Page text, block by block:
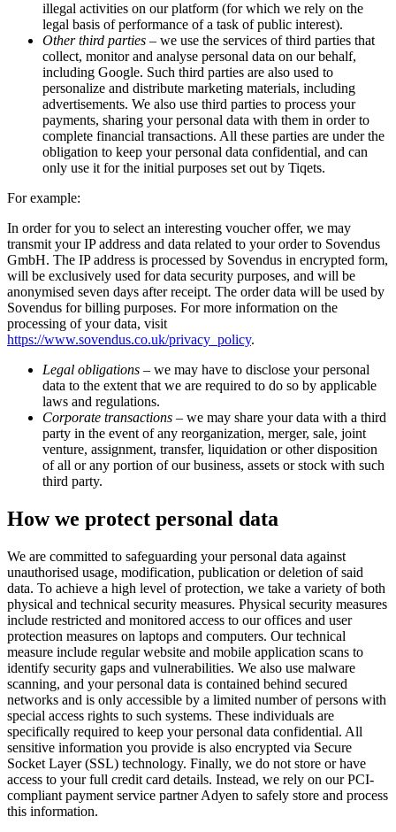
illegal activities on our platform (for which we rely on the
legal basis of performance of a task of public interest).
Other third parties – we use the services of third parties that
collect, monitor and analyse personal data on our behalf,
including Google. Such third parties are also used to
personalize and distribute marketing materials, including
advertisements. We also use third parties to process your
payments, sharing your personal data with them in order to
complete financial transactions. All these parties are under the
obligation to keep your personal data confidential, and can
only use it for the initial purposes set out by Tiqets.
For example:
In order for you to select an interesting voucher offer, we may
transmit your IP address and data related to your order to Sovendus
GmbH. The IP address is processed by Sovendus in encrypted form,
will be exclusively used for data security purposes, and will be
anonymised seven days after receipt. The order data will be used by
Sovendus for billing purposes. For more information on the
processing of your data, visit
https://www.sovendus.co.uk/privacy_policy.
Legal obligations – we may have to disclose your personal
data to the extent that we are required to do so by applicable
laws and regulations.
Corporate transactions – we may share your data with a third
party in the event of any reorganization, merger, sale, joint
venture, assignment, transfer, liquidation or other disposition
of all or any portion of our business, assets or stock with such
third party.
How we protect personal data
We are committed to safeguarding your personal data against
unauthorised usage, modification, publication or deletion of said
data. To achieve a high level of protection, we take a variety of both
physical and technical security measures. Physical security measures
include restricted and monitored access to our offices and user
protection measures on laptops and computers. Our technical
measure include regular website and mobile application scans to
identify security gaps and vulnerabilities. We also use malware
scanning, and your personal data is contained behind secured
networks and is only accessible by a limited number of persons with
special access rights to such systems. These individuals are
specifically required to keep your personal data confidential. All
sensitive information you provide is also encrypted via Secure
Socket Layer (SSL) technology. Finally, we do not store or have
access to your full credit card details. Instead, we rely on our PCI-
compliant payment service partner Adyen to safely store and process
this information.